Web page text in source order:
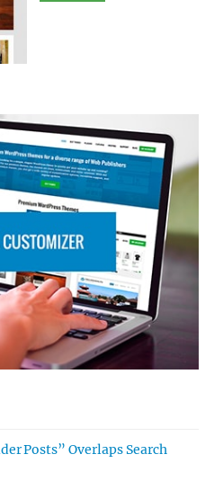
Posts” Overlaps Search